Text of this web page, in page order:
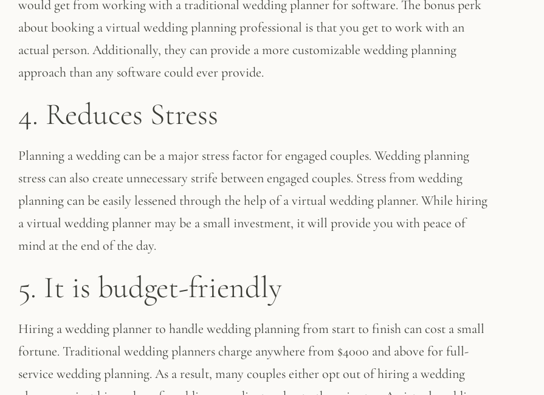
would get from working with a traditional wedding planner for software. The bonus perk
about booking a virtual wedding planning professional is that you get to work with an
actual person. Additionally, they can provide a more customizable wedding planning
approach than any software could ever provide.
4. Reduces Stress
Planning a wedding can be a major stress factor for engaged couples. Wedding planning
stress can also create unnecessary strife between engaged couples. Stress from wedding
planning can be easily lessened through the help of a virtual wedding planner. While hiring
a virtual wedding planner may be a small investment, it will provide you with peace of
mind at the end of the day.
5. It is budget-friendly
Hiring a wedding planner to handle wedding planning from start to finish can cost a small
fortune. Traditional wedding planners charge anywhere from $4000 and above for full-
service wedding planning. As a result, many couples either opt out of hiring a wedding